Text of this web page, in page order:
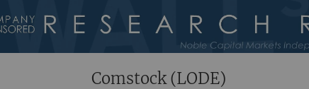
Capital Markets
Channelchek Investor
Community
About Channelchek
Comstock (LODE)